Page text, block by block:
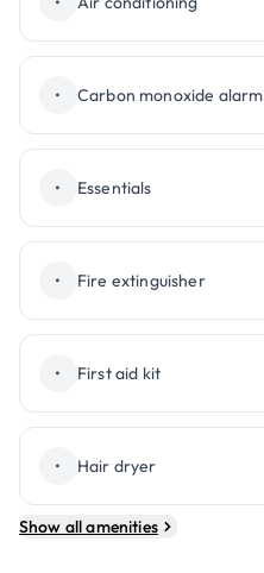
• Carbon monoxide alarm
• Essentials
• Fire extinguisher
• First aid kit
• Hair dryer
Show all amenities